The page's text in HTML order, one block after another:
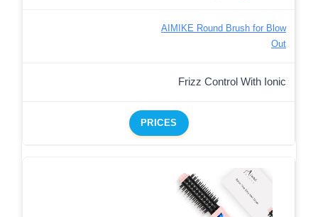
AIMIKE Round Brush for Blow
Out
Frizz Control With Ionic
PRICES